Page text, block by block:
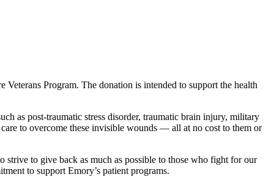
Program. The donation is intended to support the health
as post-traumatic stress disorder, traumatic brain injury, military
care to overcome these invisible wounds — all at no cost to them or
strive to give back as much as possible to those who fight for our
to support Emory’s patient programs.